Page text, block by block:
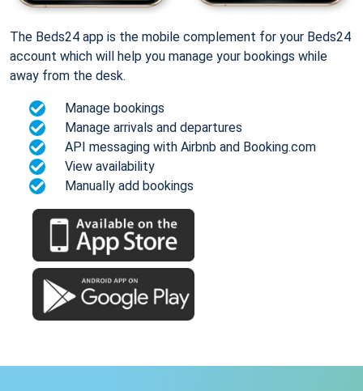
The Beds24 app is the mobile complement for your Beds24
account which will help you manage your bookings while
away from the desk.
Manage bookings
Manage arrivals and departures
API messaging with Airbnb and Booking.com
View availability
Manually add bookings